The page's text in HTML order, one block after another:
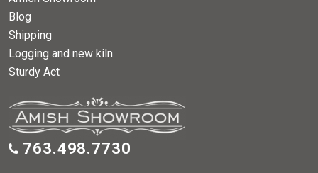
Blog
Shipping
Logging and new kiln
Sturdy Act
763.498.7730